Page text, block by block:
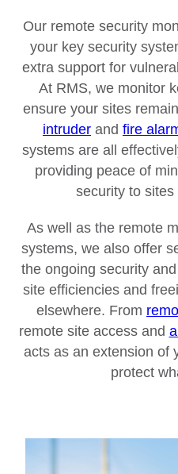
Our remote security
your key security
extra support for
At RMS, we monitor
ensure your sites
intruder and fire
systems are all
providing peace of
security to
As well as the remote
systems, we also offer
the ongoing security
site efficiencies and
elsewhere. From
remote site access and
acts as an extension of
protect